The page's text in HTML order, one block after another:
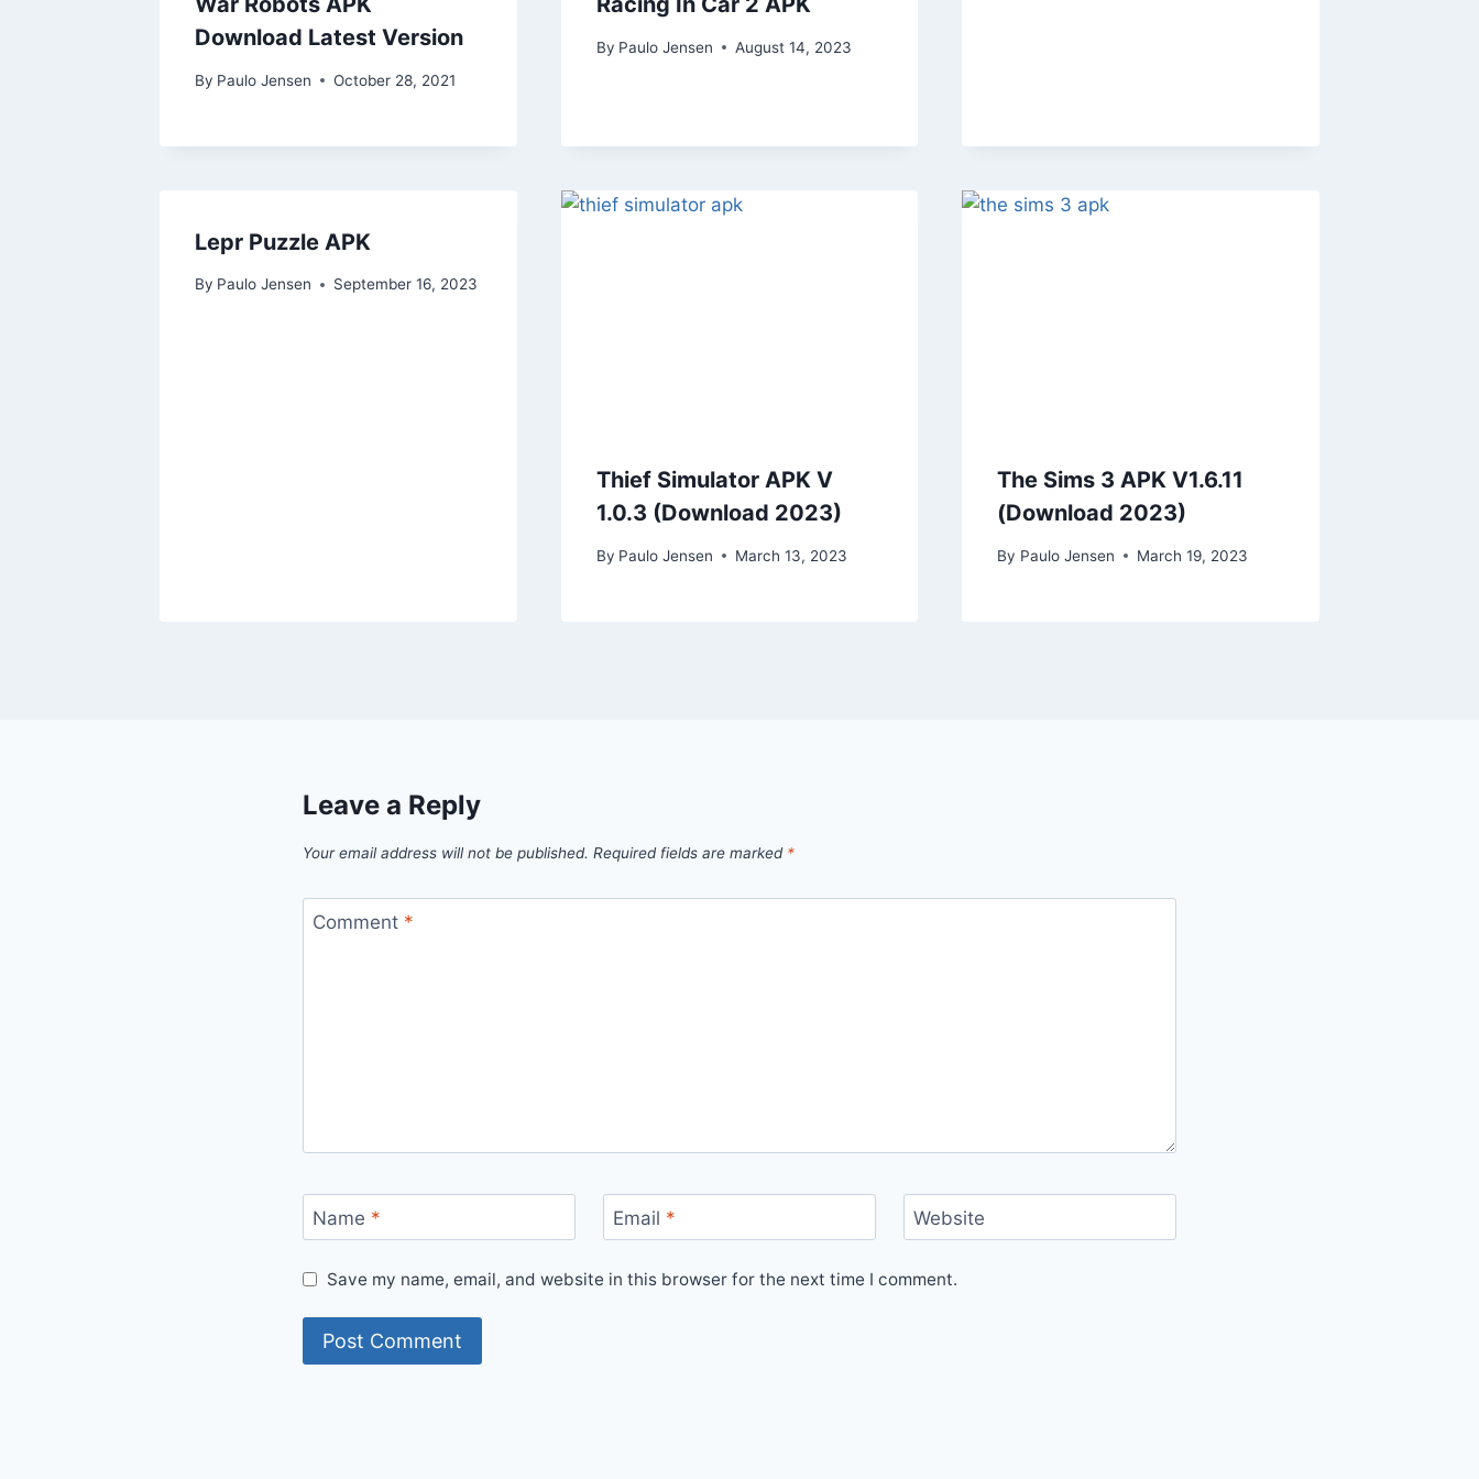
Download Latest Version
By Paulo Jensen October 28, 2021
By Paulo Jensen August 14, 2023
Lepr Puzzle APK
By Paulo Jensen September 16, 2023
Thief Simulator APK V
1.0.3 (Download 2023)
By Paulo Jensen March 13, 2023
The Sims 3 APK V1.6.11
(Download 2023)
By Paulo Jensen March 19, 2023
Leave a Reply
Your email address will not be published. Required fields are marked *
Comment *
Name * Email * Website
Save my name, email, and website in this browser for the next time I comment.